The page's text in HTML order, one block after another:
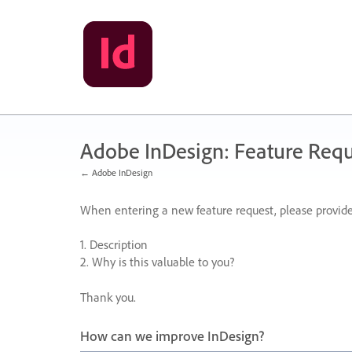
Adobe InDesign: Feature
← Adobe InDesign
When entering a new feature request, please
1. Description
2. Why is this valuable to you?
Thank you.
How can we improve InDesign?